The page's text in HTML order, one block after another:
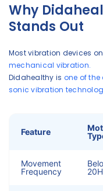
Why
Stands Out
Most vibration devices
mechanical vibration.
Didahealthy is one of
sonic vibration
Feature
Movement
Frequency